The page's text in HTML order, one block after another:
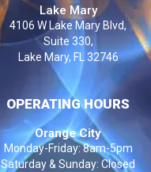
Lake Mary
4106 W Lake Mary Blvd,
Suite 330,
Lake Mary, FL 32746
OPERATING HOURS
Orange City
Monday-Friday: 8am-5pm
Saturday & Sunday: Closed